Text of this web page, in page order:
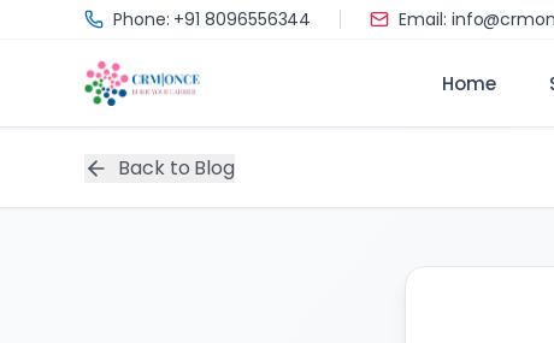
Skip to main contentPhone: +91 8096556344 Email:
Home
Back to Blog